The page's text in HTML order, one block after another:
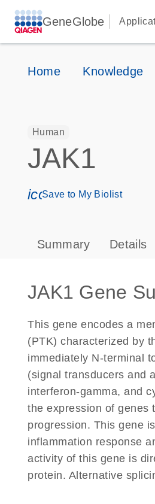
GeneGlobe
Home Knowledge
Human
JAK1
Save to My Biolist
Summary Details
JAK1 Gene
This gene encodes a
(PTK) characterized by
immediately N-terminal
(signal transducers and
interferon-gamma, and
the expression of genes
progression. This gene
inflammation response
activity of this gene is
protein. Alternative